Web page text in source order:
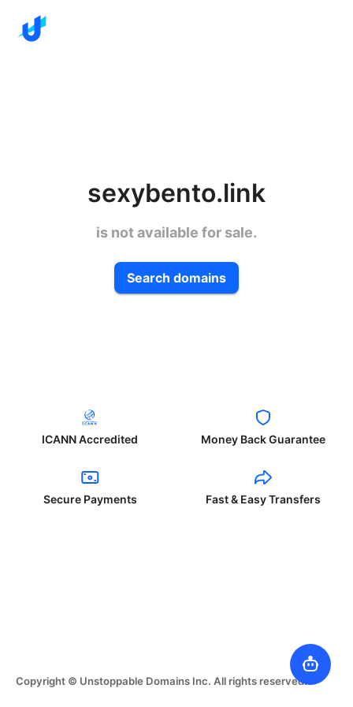
sexybento.link
is not available for sale.
Search domains
ICANN Accredited Money Back Guarantee
Secure Payments Fast & Easy Transfers
Copyright © Unstoppable Domains Inc. All rights reserved.